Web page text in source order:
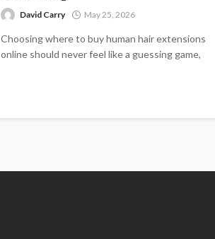
David Carry May 25, 2026
Choosing where to buy human hair extensions
online should never feel like a guessing game,